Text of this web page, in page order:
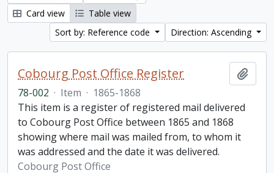
Card view
Table view
Sort by: Reference code
Direction: Ascending
Cobourg Post Office Register
78-002 · Item · 1865-1868
This item is a register of registered mail delivered
to Cobourg Post Office between 1865 and 1868
showing where mail was mailed from, to whom it
was addressed and the date it was delivered.
Cobourg Post Office